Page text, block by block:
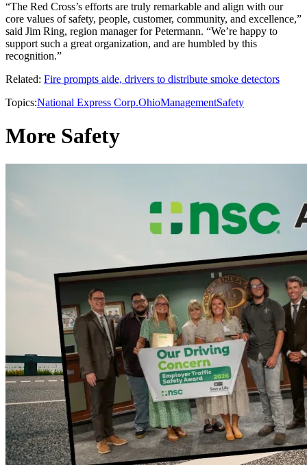
“The Red Cross’s efforts are truly remarkable and align with our
core values of safety, people, customer, community, and excellence,”
said Jim Ring, region manager for Petermann. “We’re happy to
support such a great organization, and are humbled by this
recognition.”
Related: Fire prompts aide, drivers to distribute smoke detectors
Topics:National Express Corp.OhioManagementSafety
More Safety